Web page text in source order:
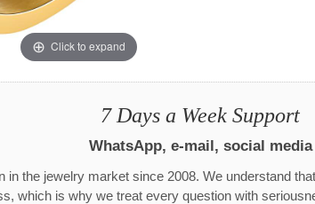
Click to expand
7 Days a Week Support
WhatsApp, e-mail, social media
in the jewelry market since 2008. We understand
which is why we treat every question with